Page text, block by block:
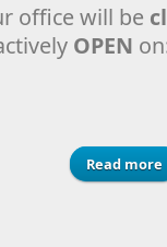
office will be
OPEN
Read more